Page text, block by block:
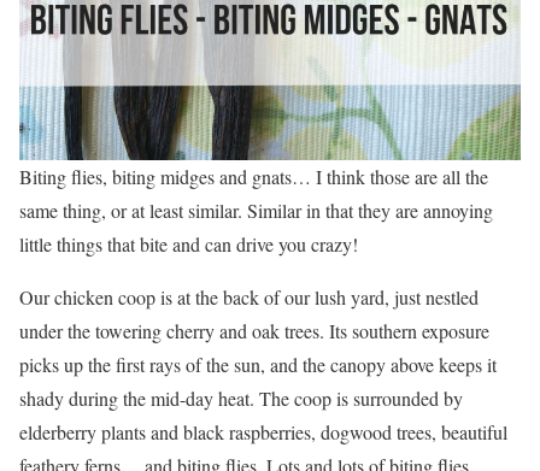
Biting flies, biting midges and gnats… I think those are all the
same thing, or at least similar. Similar in that they are annoying
little things that bite and can drive you crazy!
Our chicken coop is at the back of our lush yard, just nestled
under the towering cherry and oak trees. Its southern exposure
picks up the first rays of the sun, and the canopy above keeps it
shady during the mid-day heat. The coop is surrounded by
elderberry plants and black raspberries, dogwood trees, beautiful